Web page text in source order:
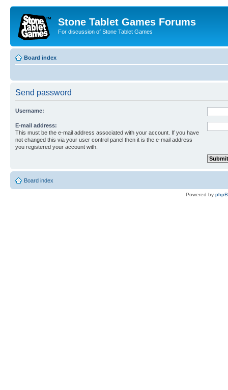
Stone Tablet Games Forums
For discussion of Stone Tablet Games
Board index
Send password
Username:
E-mail address:
This must be the e-mail address associated with your account. If you have
not changed this via your user control panel then it is the e-mail address
you registered your account with.
Board index
Powered by